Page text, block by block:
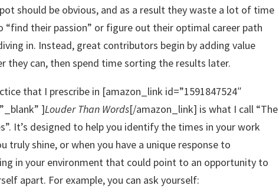
should be obvious, and as a result they waste a lot of time
“find their passion” or figure out their optimal career path
in. Instead, great contributors begin by adding value
they can, then spend time sorting the results later.
that I prescribe in [amazon_link id=”1591847524″
]Louder Than Words[/amazon_link] is what I call “The
It’s designed to help you identify the times in your work
truly shine, or when you have a unique response to
in your environment that could point to an opportunity to
apart. For example, you can ask yourself: